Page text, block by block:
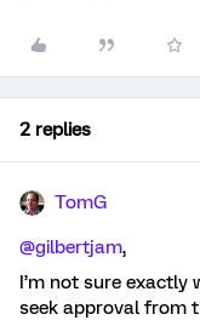
2 replies
TomG
@gilbertjam,
I’m not sure exactly
seek approval from